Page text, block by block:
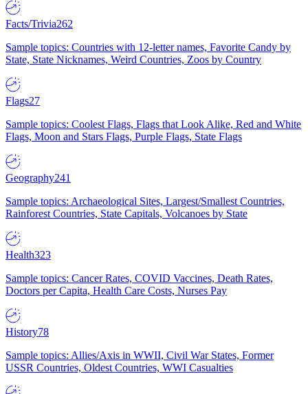
Facts/Trivia262
Sample topics: Countries with 12-letter names, Favorite Candy by
State, State Nicknames, Weird Countries, Zoos by Country
Flags27
Sample topics: Coolest Flags, Flags that Look Alike, Red and White
Flags, Moon and Stars Flags, Purple Flags, State Flags
Geography241
Sample topics: Archaeological Sites, Largest/Smallest Countries,
Rainforest Countries, State Capitals, Volcanoes by State
Health323
Sample topics: Cancer Rates, COVID Vaccines, Death Rates,
Doctors per Capita, Health Care Costs, Nurses Pay
History78
Sample topics: Allies/Axis in WWII, Civil War States, Former
USSR Countries, Oldest Countries, WWI Casualties